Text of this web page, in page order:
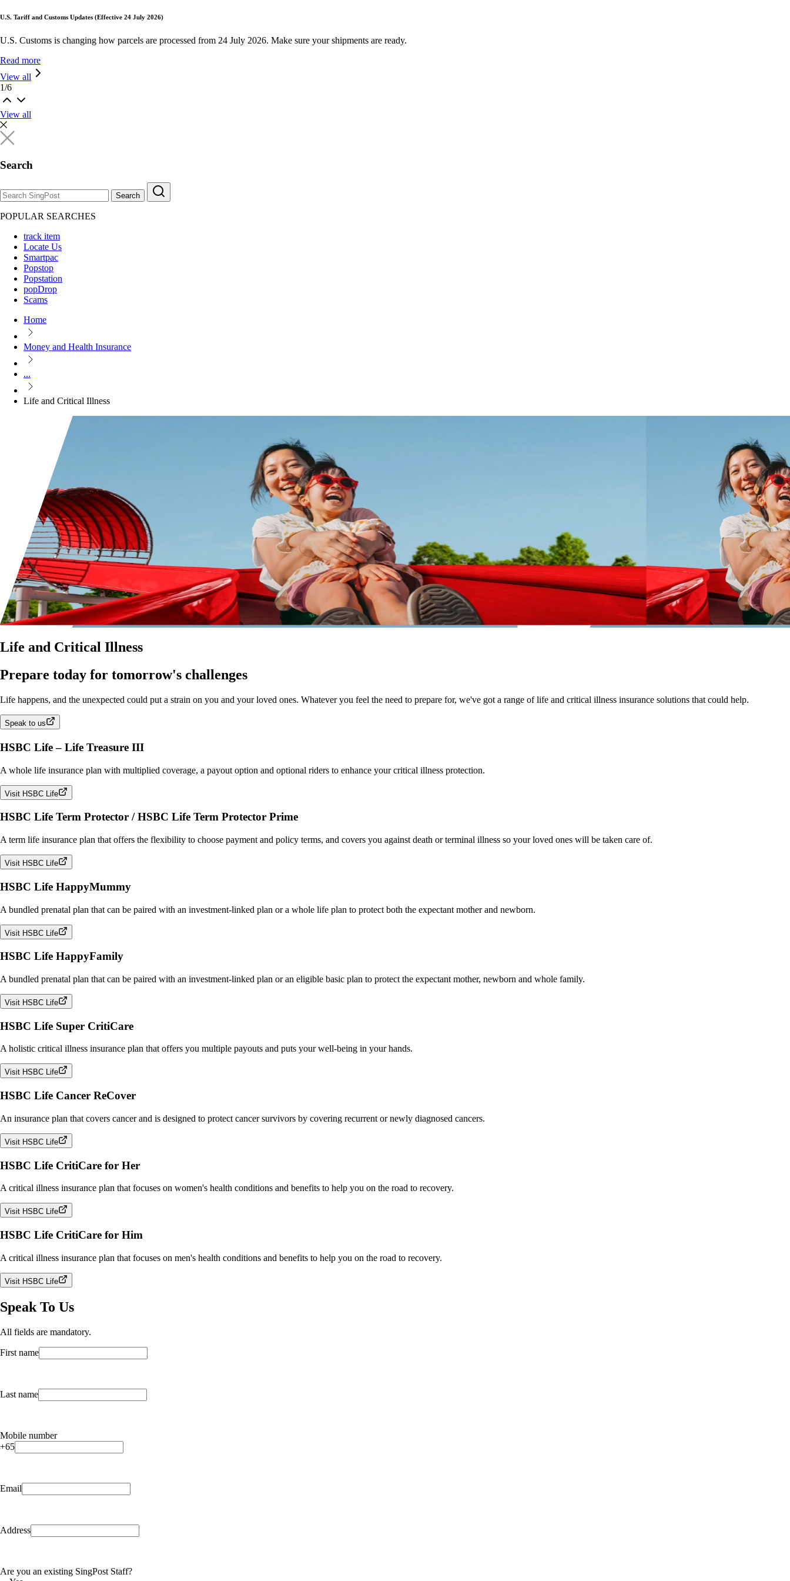
U.S. Tariff and Customs Updates (Effective 24 July 2026)
U.S. Customs is changing how parcels are processed from 24 July 2026. Make sure your shipments are ready.
Read more
View all
1/6
View all
Search
Search
POPULAR SEARCHES
track item
Locate Us
Smartpac
Popstop
Popstation
popDrop
Scams
Home
Money and Health Insurance
...
Life and Critical Illness
Life and Critical Illness
Prepare today for tomorrow's challenges
Life happens, and the unexpected could put a strain on you and your loved ones. Whatever you feel the need to prepare for, we've got a range of life and critical illness insurance solutions that could help.
Speak to us
HSBC Life – Life Treasure III
A whole life insurance plan with multiplied coverage, a payout option and optional riders to enhance your critical illness protection.
Visit HSBC Life
HSBC Life Term Protector / HSBC Life Term Protector Prime
A term life insurance plan that offers the flexibility to choose payment and policy terms, and covers you against death or terminal illness so your loved ones will be taken care of.
Visit HSBC Life
HSBC Life HappyMummy
A bundled prenatal plan that can be paired with an investment-linked plan or a whole life plan to protect both the expectant mother and newborn.
Visit HSBC Life
HSBC Life HappyFamily
A bundled prenatal plan that can be paired with an investment-linked plan or an eligible basic plan to protect the expectant mother, newborn and whole family.
Visit HSBC Life
HSBC Life Super CritiCare
A holistic critical illness insurance plan that offers you multiple payouts and puts your well-being in your hands.
Visit HSBC Life
HSBC Life Cancer ReCover
An insurance plan that covers cancer and is designed to protect cancer survivors by covering recurrent or newly diagnosed cancers.
Visit HSBC Life
HSBC Life CritiCare for Her
A critical illness insurance plan that focuses on women's health conditions and benefits to help you on the road to recovery.
Visit HSBC Life
HSBC Life CritiCare for Him
A critical illness insurance plan that focuses on men's health conditions and benefits to help you on the road to recovery.
Visit HSBC Life
Speak To Us
All fields are mandatory.
First name
Last name
Mobile number
+65
Email
Address
Are you an existing SingPost Staff?